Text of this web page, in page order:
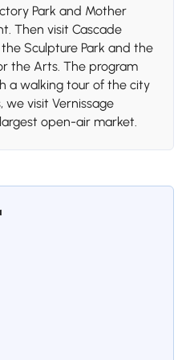
Park and Mother
Then visit Cascade
Sculpture Park and the
the Arts. The program
a walking tour of the city
visit Vernissage
open-air market.
Tasting -